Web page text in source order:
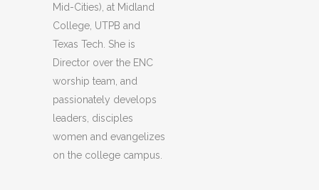
Mid-Cities), at Midland
College, UTPB and
Texas Tech. She is
Director over the ENC
worship team, and
passionately develops
leaders, disciples
women and evangelizes
on the college campus.